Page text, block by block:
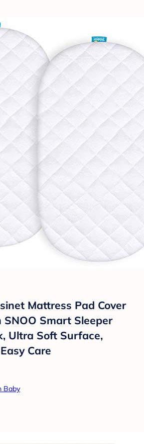
Mattress Pad Cover
Smart Sleeper
Ultra Soft Surface,
Care
Baby